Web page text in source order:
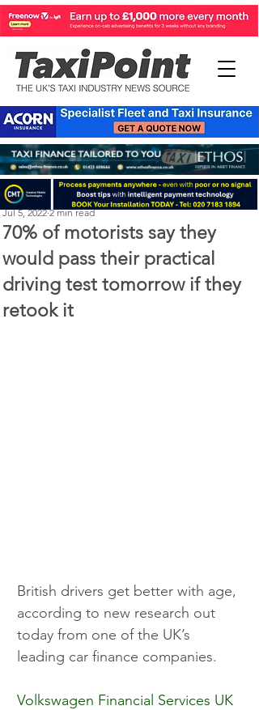
70% of motorists say they
would pass their practical
driving test tomorrow if they
retook it
Perry Richardson
Jul 5, 2022 2 min read
British drivers get better with age,
according to new research out
today from one of the UK’s
leading car finance companies.
Volkswagen Financial Services UK